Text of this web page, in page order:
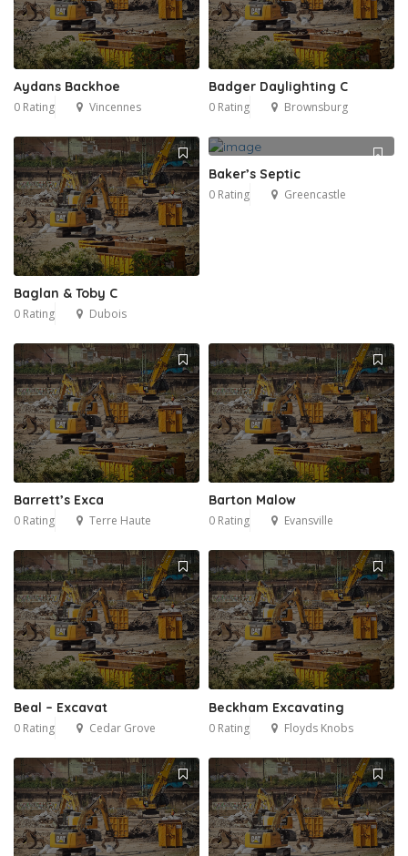
Aydans Backhoe
0 Rating Vincennes
Badger Daylighting C
0 Rating Brownsburg
Baglan & Toby C
0 Rating Dubois
Baker’s Septic
0 Rating Greencastle
Barrett’s Exca
0 Rating Terre Haute
Barton Malow
0 Rating Evansville
Beal – Excavat
0 Rating Cedar Grove
Beckham Excavating
0 Rating Floyds Knobs